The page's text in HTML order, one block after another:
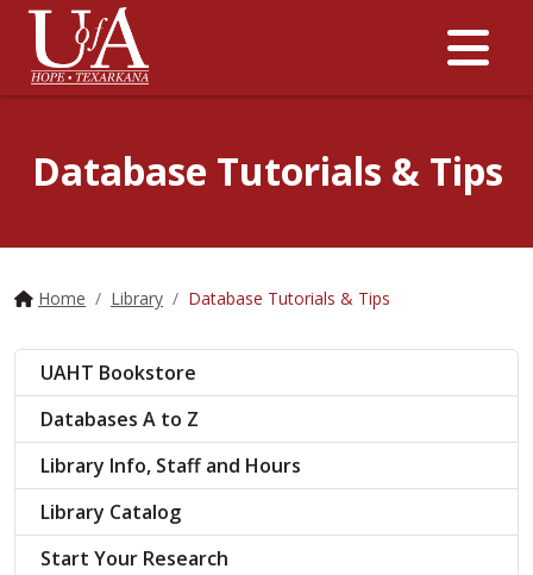
Database Tutorials & Tips
Home Library Database Tutorials & Tips
UAHT Bookstore
Databases A to Z
Library Info, Staff and Hours
Library Catalog
Start Your Research